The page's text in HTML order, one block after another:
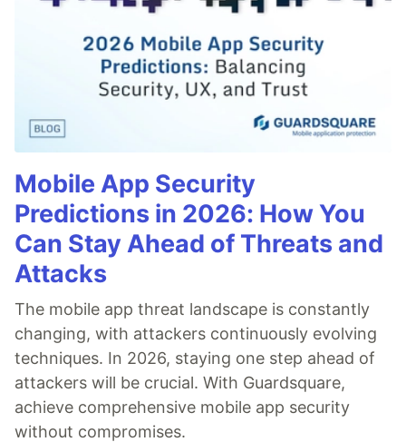
Mobile App Security
Predictions in 2026: How You
Can Stay Ahead of Threats and
Attacks
The mobile app threat landscape is constantly
changing, with attackers continuously evolving
techniques. In 2026, staying one step ahead of
attackers will be crucial. With Guardsquare,
achieve comprehensive mobile app security
without compromises.